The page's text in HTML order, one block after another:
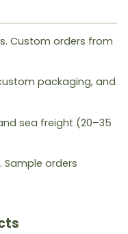
Custom orders from
packaging, and
sea freight (20–35
Sample orders